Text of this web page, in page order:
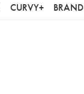
CURVY+ BRAND